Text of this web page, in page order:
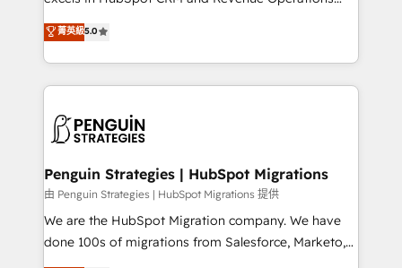
implementaciones en LATAM. Imaginá HubSpot
mostrándote dónde está tu próxima venta, no solo
consecutivas, una tras otra.
(RevOps) services to boost B2B sales and growth.
As a top HubSpot Elite Partner, we specialize in
custom HubSpot CRM solutions. Our experts design,
implement, and optimize systems to enhance user
marketing, and service teams. From setup to
management, and speed up deal closures. With 500+
projects completed, our Agile approach ensures your
HubSpot CRM drives measurable results. Our
RevOps services align your sales, marketing, and
菁英級5.0
Penguin Strategies | HubSpot Migrations
由 Penguin Strategies | HubSpot Migrations 提供
We are the HubSpot Migration company. We have
done 100s of migrations from Salesforce, Marketo,
Eloqua, Microsoft Dynamics, pipedrive and others.